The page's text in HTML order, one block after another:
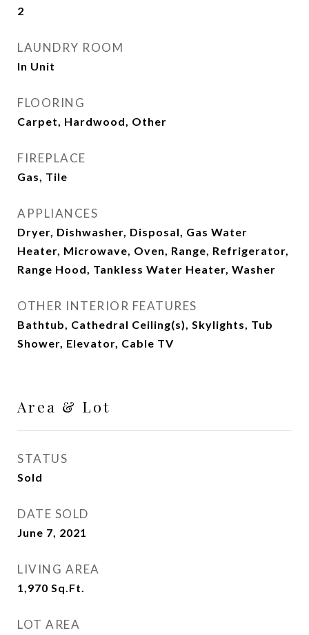
2
LAUNDRY ROOM
In Unit
FLOORING
Carpet, Hardwood, Other
FIREPLACE
Gas, Tile
APPLIANCES
Dryer, Dishwasher, Disposal, Gas Water
Heater, Microwave, Oven, Range, Refrigerator,
Range Hood, Tankless Water Heater, Washer
OTHER INTERIOR FEATURES
Bathtub, Cathedral Ceiling(s), Skylights, Tub
Shower, Elevator, Cable TV
Area & Lot
STATUS
Sold
DATE SOLD
June 7, 2021
LIVING AREA
1,970 Sq.Ft.
LOT AREA